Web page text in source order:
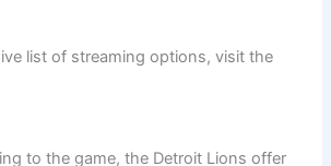
list of streaming options, visit the
to the game, the Detroit Lions offer